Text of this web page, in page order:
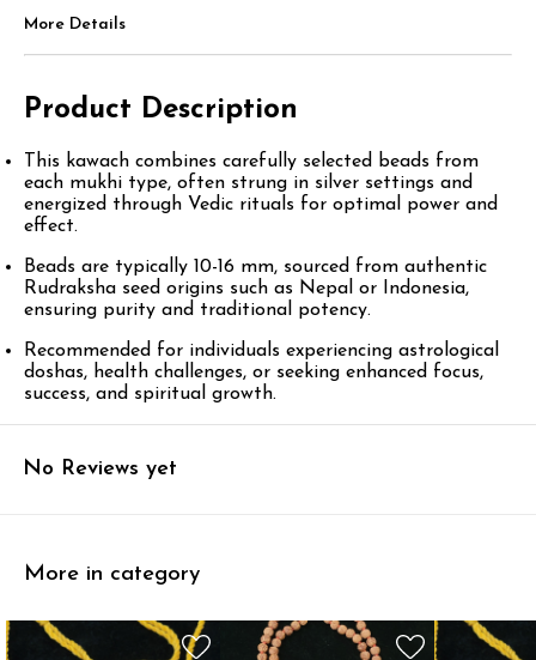
More Details
Product Description
This kawach combines carefully selected beads from
each mukhi type, often strung in silver settings and
energized through Vedic rituals for optimal power and
effect.​
Beads are typically 10-16 mm, sourced from authentic
Rudraksha seed origins such as Nepal or Indonesia,
ensuring purity and traditional potency.​
Recommended for individuals experiencing astrological
doshas, health challenges, or seeking enhanced focus,
success, and spiritual growth.
No Reviews yet
More in category